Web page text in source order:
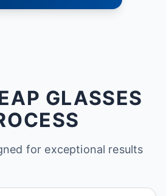
GLASSES
for exceptional results